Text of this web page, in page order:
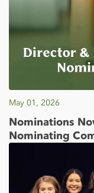
May 01, 2026
Nominations
Nominating